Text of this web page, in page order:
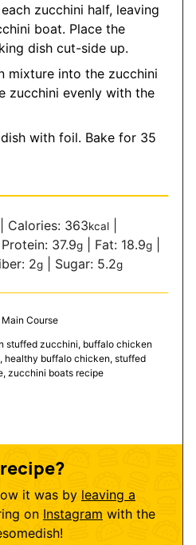
zucchini half, leaving
boat. Place the
dish cut-side up.
mixture into the zucchini
zucchini evenly with the
with foil. Bake for 35
Calories: 363kcal
Protein: 37.9g Fat: 18.9g
2g Sugar: 5.2g
Main Course
stuffed zucchini, buffalo chicken
healthy buffalo chicken, stuffed
zucchini boats recipe
it was by leaving a
on Instagram with the
!